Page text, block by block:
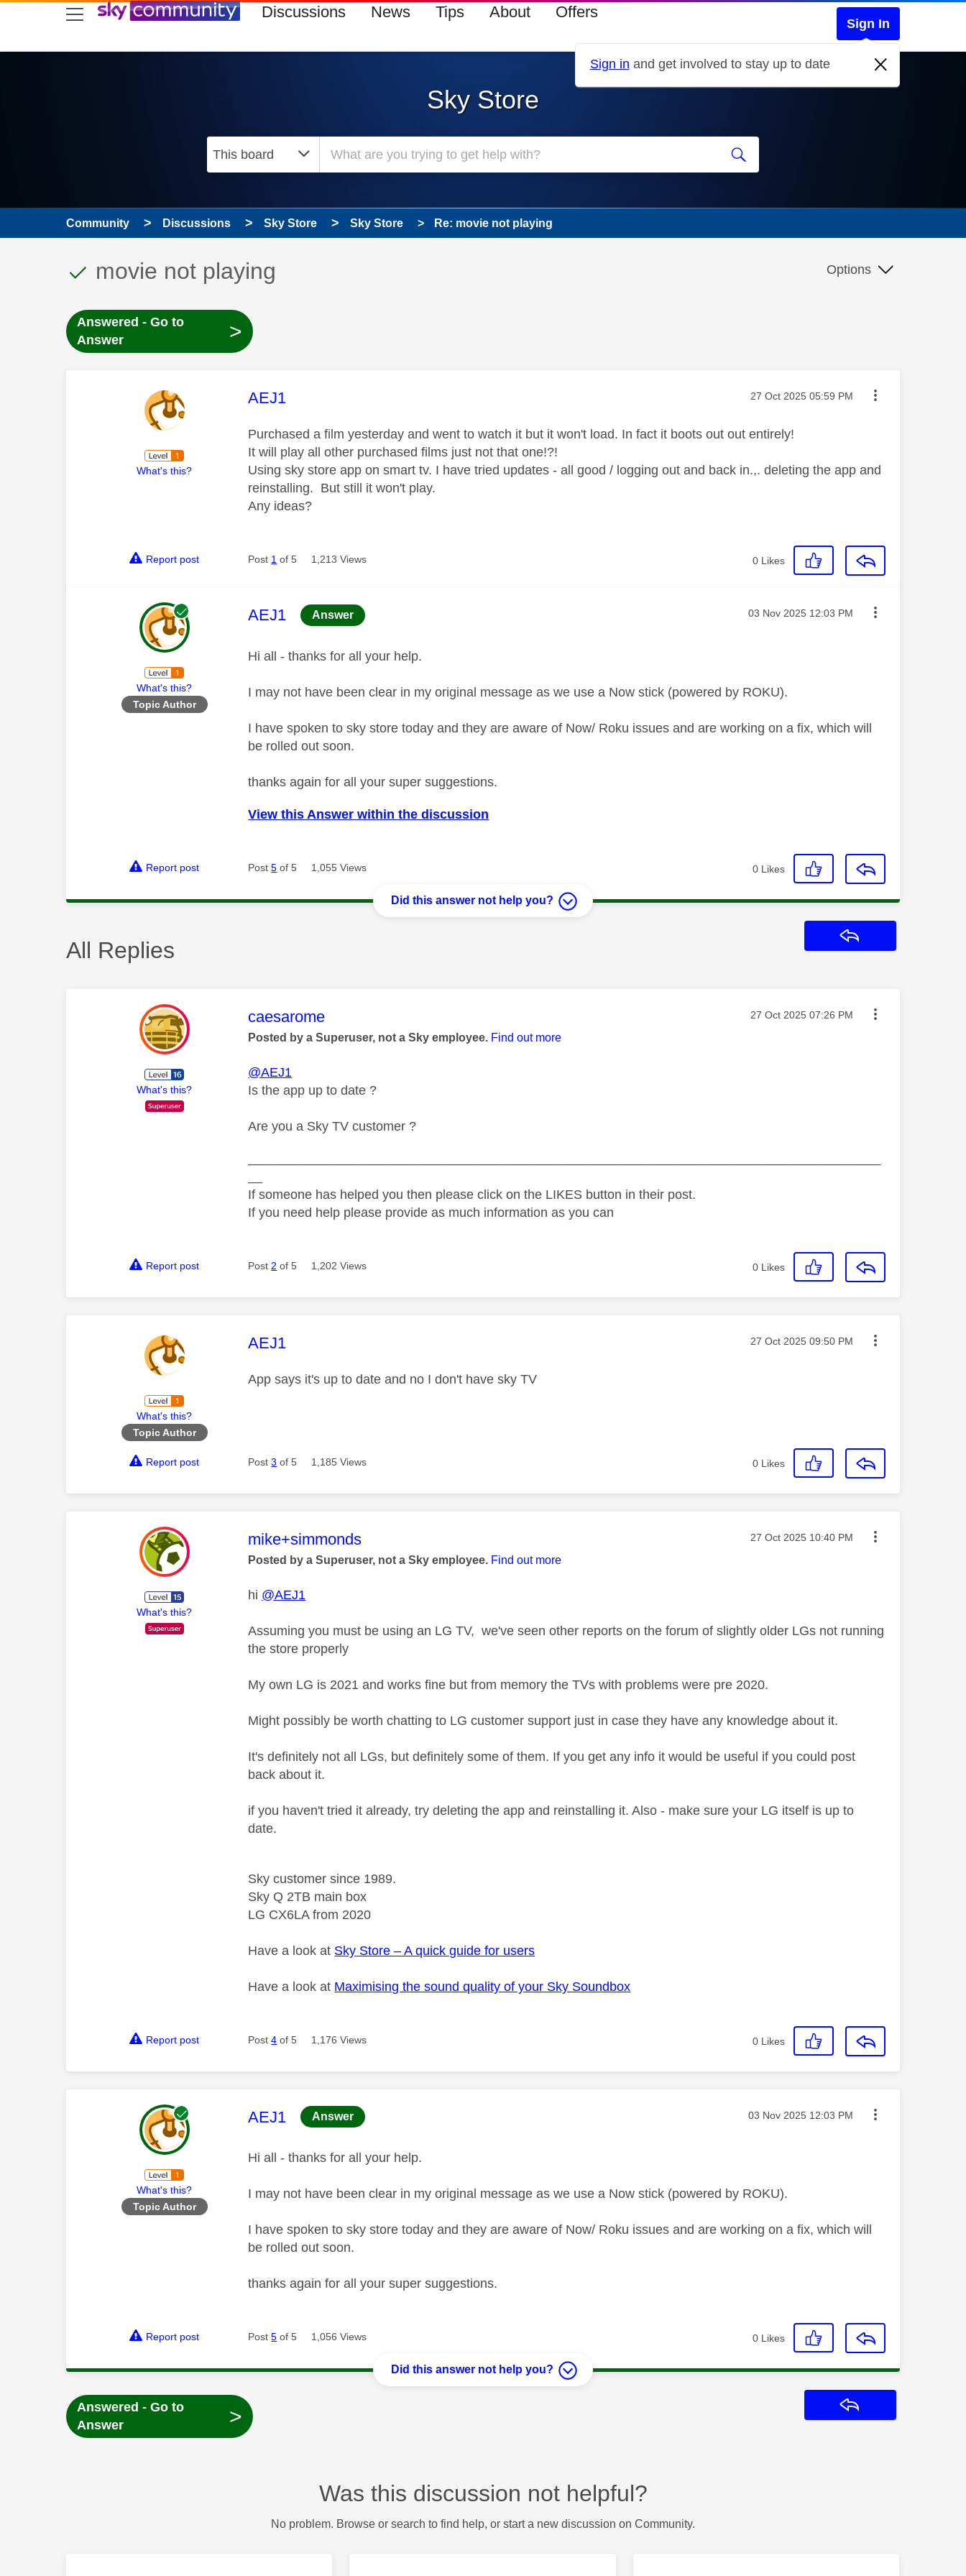
skip to search
skip to content
skip to footer Discussions News Tips About Offers
Sign In
Sign in and get involved to stay up to date
Sky Store
Community Discussions Sky Store Sky Store Re: movie not playing
This discussion topic has been answered
Discussion topic:
movie not playing Options
Answered - Go to
Answer
>
What's this?
This message was authored by:
AEJ1 Message posted on
‎27 Oct 2025 05:59 PM
Purchased a film yesterday and went to watch it but it won't load. In fact it boots out out entirely!
It will play all other purchased films just not that one!?!
Using sky store app on smart tv. I have tried updates - all good / logging out and back in.,. deleting the app and
reinstalling. But still it won't play.
Any ideas?
Report post Post 1 of 5 1,213 Views 0 Likes
What's this?
Topic Author
This message was authored by:
AEJ1 Answer Message posted on
‎03 Nov 2025 12:03 PM
Hi all - thanks for all your help.
I may not have been clear in my original message as we use a Now stick (powered by ROKU).
I have spoken to sky store today and they are aware of Now/ Roku issues and are working on a fix, which will
be rolled out soon.
thanks again for all your super suggestions.
View this Answer within the discussion
Report post Post5 of 5 1,055 Views 0 Likes
Did this answer not help you?
All Replies
What's this?
This message was authored by:
caesarome Message posted on
‎27 Oct 2025 07:26 PM
Posted by a Superuser, not a Sky employee. Find out more
@AEJ1
Is the app up to date ?
Are you a Sky TV customer ?
If someone has helped you then please click on the LIKES button in their post.
If you need help please provide as much information as you can
Report post Post 2 of 5 1,202 Views 0 Likes
What's this?
Topic Author
This message was authored by:
AEJ1 Message posted on
‎27 Oct 2025 09:50 PM
App says it's up to date and no I don't have sky TV
Report post Post3 of 5 1,185 Views 0 Likes
What's this?
This message was authored by:
mike+simmonds Message posted on
‎27 Oct 2025 10:40 PM
Posted by a Superuser, not a Sky employee. Find out more
hi @AEJ1
Assuming you must be using an LG TV, we've seen other reports on the forum of slightly older LGs not running
the store properly
My own LG is 2021 and works fine but from memory the TVs with problems were pre 2020.
Might possibly be worth chatting to LG customer support just in case they have any knowledge about it.
It's definitely not all LGs, but definitely some of them. If you get any info it would be useful if you could post
back about it.
if you haven't tried it already, try deleting the app and reinstalling it. Also - make sure your LG itself is up to
date.
Sky customer since 1989.
Sky Q 2TB main box
LG CX6LA from 2020
Have a look at Sky Store – A quick guide for users
Have a look at Maximising the sound quality of your Sky Soundbox
Report post Post4 of 5 1,176 Views 0 Likes
What's this?
Topic Author
This message was authored by:
AEJ1 Answer Message posted on
‎03 Nov 2025 12:03 PM
Hi all - thanks for all your help.
I may not have been clear in my original message as we use a Now stick (powered by ROKU).
I have spoken to sky store today and they are aware of Now/ Roku issues and are working on a fix, which will
be rolled out soon.
thanks again for all your super suggestions.
Report post Post5 of 5 1,056 Views 0 Likes
Did this answer not help you?
Answered - Go to
Answer
>
Was this discussion not helpful?
No problem. Browse or search to find help, or start a new discussion on Community.